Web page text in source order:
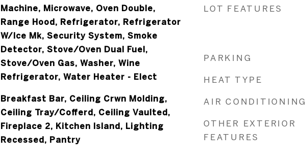
Machine, Microwave, Oven Double,
Range Hood, Refrigerator, Refrigerator
W/Ice Mk, Security System, Smoke
Detector, Stove/Oven Dual Fuel,
Stove/Oven Gas, Washer, Wine
Refrigerator, Water Heater - Elect
Breakfast Bar, Ceiling Crwn Molding,
Ceiling Tray/Cofferd, Ceiling Vaulted,
Fireplace 2, Kitchen Island, Lighting
Recessed, Pantry
LOT FEATURES
PARKING
HEAT TYPE
AIR CONDITIONING
OTHER EXTERIOR
FEATURES